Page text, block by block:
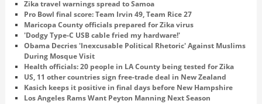
Zika travel warnings spread to Samoa
Pro Bowl final score: Team Irvin 49, Team Rice 27
Maricopa County officials prepared for Zika virus
'Dodgy Type-C USB cable fried my hardware!'
Obama Decries 'Inexcusable Political Rhetoric' Against Muslims
During Mosque Visit
Health officials: 20 people in LA County being tested for Zika
US, 11 other countries sign free-trade deal in New Zealand
Kasich keeps it positive in final days before New Hampshire
Los Angeles Rams Want Peyton Manning Next Season